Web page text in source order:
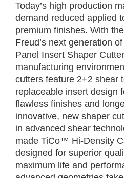
Today’s high production
demand reduced applied
premium finishes. With
Freud’s next generation
Panel Insert Shaper
manufacturing
cutters feature 2+2 shear
replaceable insert design
flawless finishes and
innovative, new shaper
in advanced shear
made TiCo™ Hi-Density
designed for superior
maximum life and